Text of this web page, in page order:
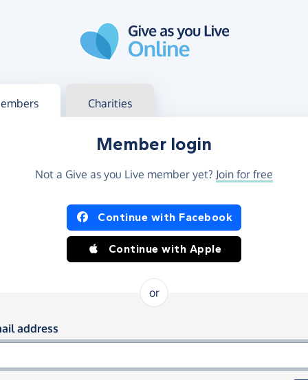
in Charities
Member login
Not a Give as you Live member yet? Join for free
in using Facebook or Apple
Continue with Facebook
Continue with Apple
or
in using your email and
address